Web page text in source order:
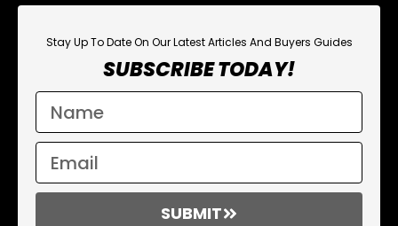
Stay Up To Date On Our Latest Articles And Buyers Guides
SUBSCRIBE TODAY!
SUBMIT